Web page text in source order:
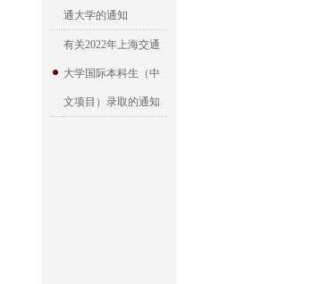
通大学的通知
有关2022年上海交通
大学国际本科生（中
文项目）录取的通知